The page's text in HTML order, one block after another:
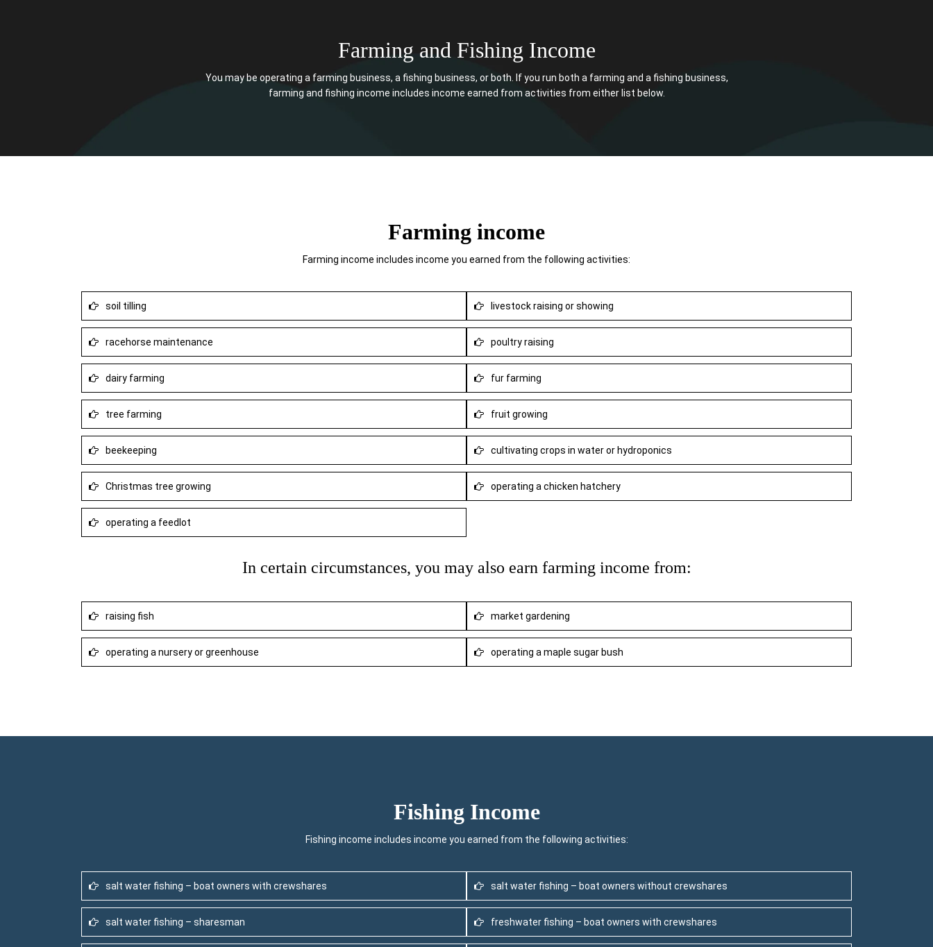
Farming and Fishing Income
You may be operating a farming business, a fishing business, or both. If you run both a farming and a fishing business,
farming and fishing income includes income earned from activities from either list below.
Farming income
Farming income includes income you earned from the following activities:
soil tilling livestock raising or showing
racehorse maintenance poultry raising
dairy farming fur farming
tree farming fruit growing
beekeeping cultivating crops in water or hydroponics
Christmas tree growing operating a chicken hatchery
operating a feedlot
In certain circumstances, you may also earn farming income from:
raising fish market gardening
operating a nursery or greenhouse operating a maple sugar bush
Fishing Income
Fishing income includes income you earned from the following activities:
salt water fishing – boat owners with crewshares salt water fishing – boat owners without crewshares
salt water fishing – sharesman freshwater fishing – boat owners with crewshares